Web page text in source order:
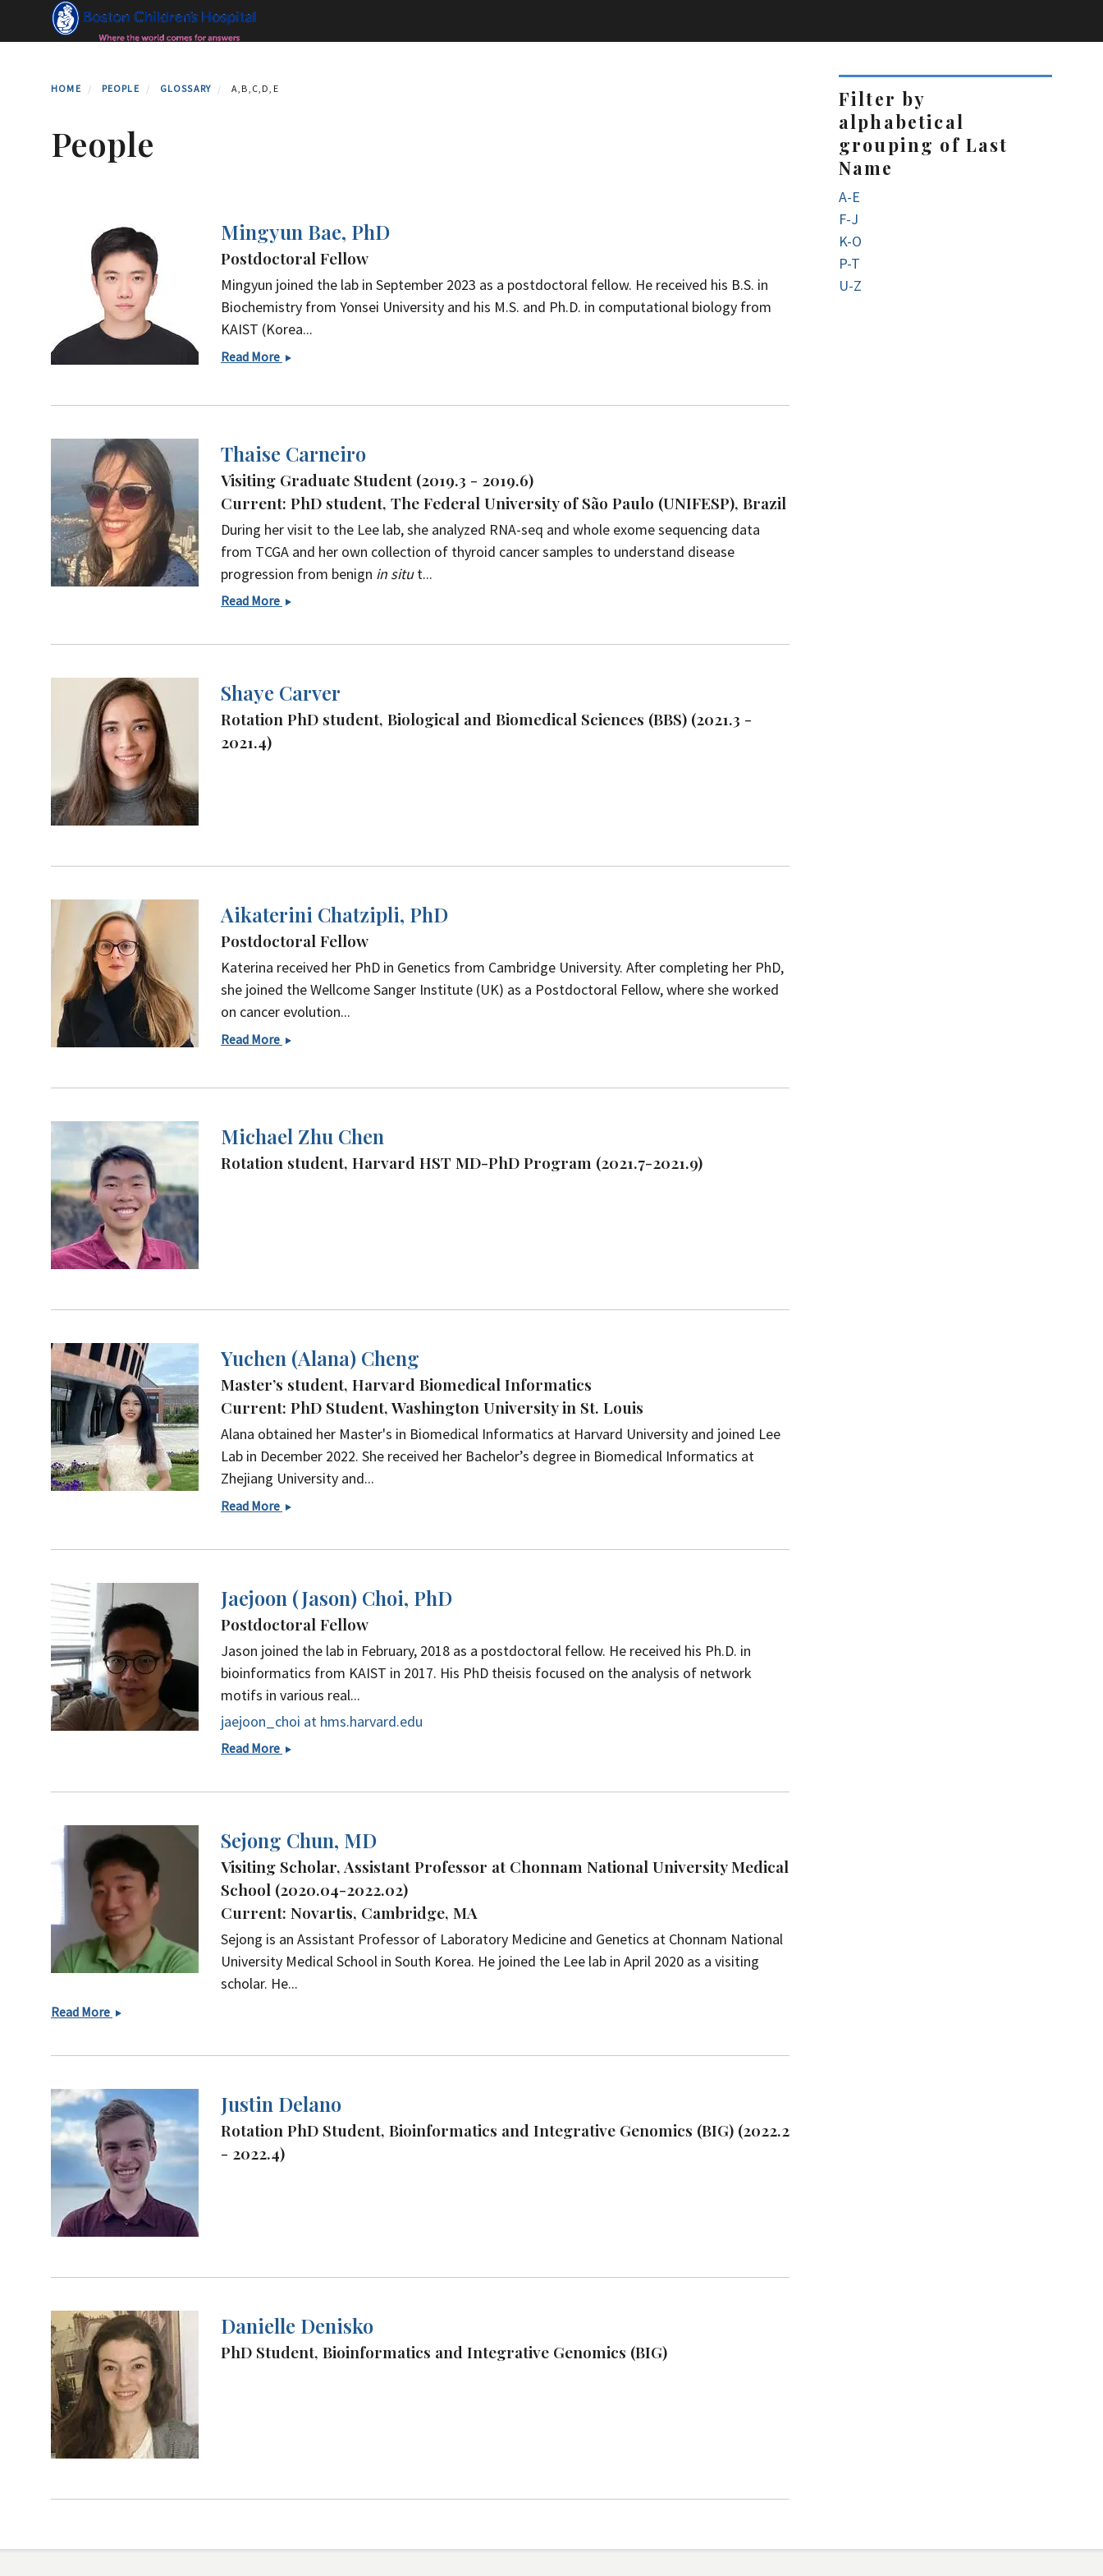
HOME PEOPLE GLOSSARY A,B,C,D,E
People
Mingyun Bae, PhD
Postdoctoral Fellow
Mingyun joined the lab in September 2023 as a postdoctoral fellow. He received his B.S. in
Biochemistry from Yonsei University and his M.S. and Ph.D. in computational biology from
KAIST (Korea...
Read More Mingyun
Thaise Carneiro
Visiting Graduate Student (2019.3 - 2019.6)
Current: PhD student, The Federal University of São Paulo (UNIFESP), Brazil
During her visit to the Lee lab, she analyzed RNA-seq and whole exome sequencing data
from TCGA and her own collection of thyroid cancer samples to understand disease
progression from benign in situt...
Read More Thaise
Shaye Carver
Rotation PhD student, Biological and Biomedical Sciences (BBS) (2021.3 -
2021.4)
Aikaterini Chatzipli, PhD
Postdoctoral Fellow
Katerina received her PhD in Genetics from Cambridge University. After completing her PhD,
she joined the Wellcome Sanger Institute (UK) as a Postdoctoral Fellow, where she worked
on cancer evolution...
Read More Aikaterini
Michael Zhu Chen
Rotation student, Harvard HST MD-PhD Program (2021.7-2021.9)
Yuchen (Alana) Cheng
Master’s student, Harvard Biomedical Informatics
Current: PhD Student, Washington University in St. Louis
Alana obtained her Master's in Biomedical Informatics at Harvard University and joined Lee
Lab in December 2022. She received her Bachelor’s degree in Biomedical Informatics at
Zhejiang University and...
Read More Yuchen
Jaejoon (Jason) Choi, PhD
Postdoctoral Fellow
Jason joined the lab in February, 2018 as a postdoctoral fellow. He received his Ph.D. in
bioinformatics from KAIST in 2017. His PhD theisis focused on the analysis of network
motifs in various real...
jaejoon_choi at hms.harvard.edu
Read More Jaejoon
Sejong Chun, MD
Visiting Scholar, Assistant Professor at Chonnam National University Medical
School (2020.04-2022.02)
Current: Novartis, Cambridge, MA
Sejong is an Assistant Professor of Laboratory Medicine and Genetics at Chonnam National
University Medical School in South Korea. He joined the Lee lab in April 2020 as a visiting
scholar. He...
Read More Sejong
Justin Delano
Rotation PhD Student, Bioinformatics and Integrative Genomics (BIG) (2022.2
- 2022.4)
Danielle Denisko
PhD Student, Bioinformatics and Integrative Genomics (BIG)
Load
Filter by
alphabetical
grouping of Last
Name
A-E
F-J
K-O
P-T
U-Z